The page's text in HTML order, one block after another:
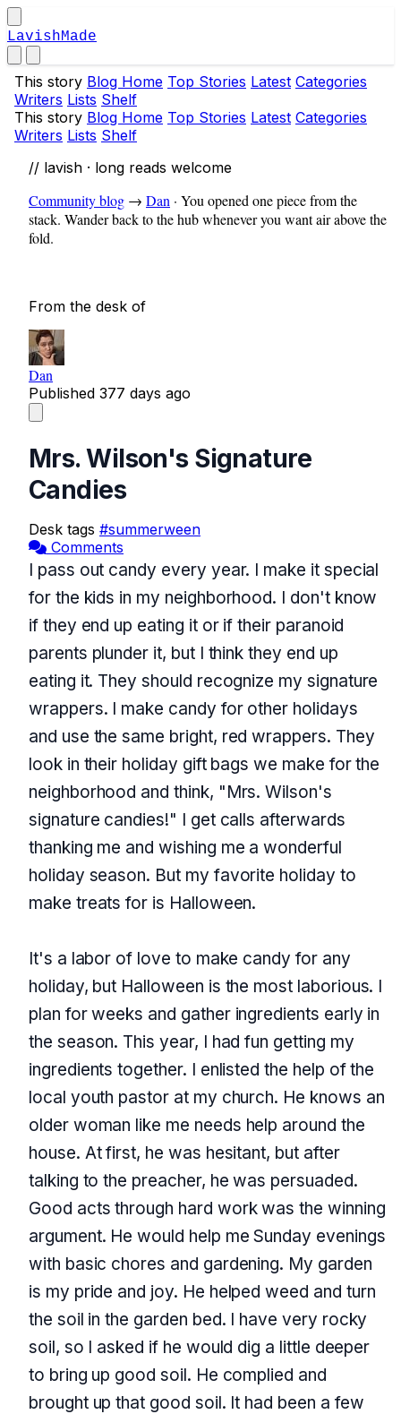
LavishMade
This story Blog Home Top Stories Latest Categories
Writers Lists Shelf
This story Blog Home Top Stories Latest Categories
Writers Lists Shelf
// lavish · long reads welcome
Community blog → Dan · You opened one piece from the
stack. Wander back to the hub whenever you want air above the
fold.
From the desk of
Dan
Published 377 days ago
Mrs. Wilson's Signature
Candies
Desk tags #summerween
Comments
I pass out candy every year. I make it special
for the kids in my neighborhood. I don't know
if they end up eating it or if their paranoid
parents plunder it, but I think they end up
eating it. They should recognize my signature
wrappers. I make candy for other holidays
and use the same bright, red wrappers. They
look in their holiday gift bags we make for the
neighborhood and think, "Mrs. Wilson's
signature candies!" I get calls afterwards
thanking me and wishing me a wonderful
holiday season. But my favorite holiday to
make treats for is Halloween.
It's a labor of love to make candy for any
holiday, but Halloween is the most laborious. I
plan for weeks and gather ingredients early in
the season. This year, I had fun getting my
ingredients together. I enlisted the help of the
local youth pastor at my church. He knows an
older woman like me needs help around the
house. At first, he was hesitant, but after
talking to the preacher, he was persuaded.
Good acts through hard work was the winning
argument. He would help me Sunday evenings
with basic chores and gardening. My garden
is my pride and joy. He helped weed and turn
the soil in the garden bed. I have very rocky
soil, so I asked if he would dig a little deeper
to bring up good soil. He complied and
brought up that good soil. It had been a few